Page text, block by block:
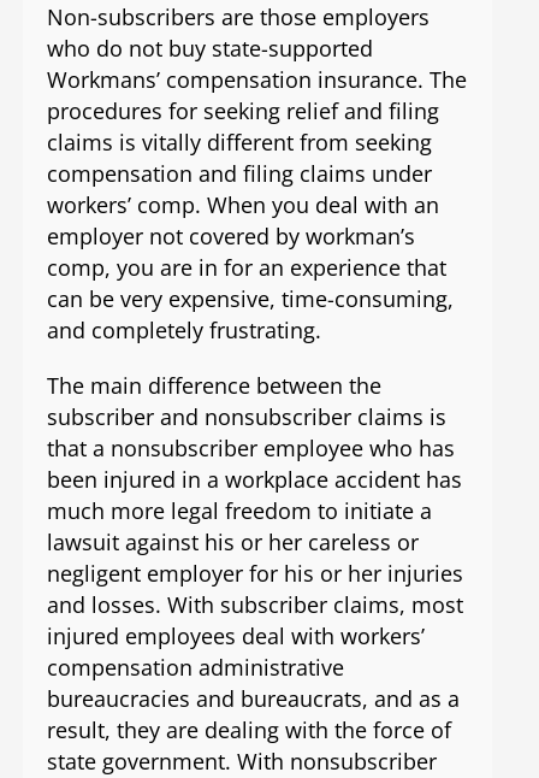
Non-subscribers are those employers
who do not buy state-supported
Workmans’ compensation insurance. The
procedures for seeking relief and filing
claims is vitally different from seeking
compensation and filing claims under
workers’ comp. When you deal with an
employer not covered by workman’s
comp, you are in for an experience that
can be very expensive, time-consuming,
and completely frustrating.
The main difference between the
subscriber and nonsubscriber claims is
that a nonsubscriber employee who has
been injured in a workplace accident has
much more legal freedom to initiate a
lawsuit against his or her careless or
negligent employer for his or her injuries
and losses. With subscriber claims, most
injured employees deal with workers’
compensation administrative
bureaucracies and bureaucrats, and as a
result, they are dealing with the force of
state government. With nonsubscriber